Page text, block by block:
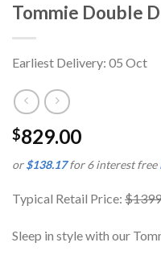
Tommie Double
Earliest Delivery: 05 Oct
$829.00
or$138.17for 6 interest free
Typical Retail Price: $1399
Sleep in style with our